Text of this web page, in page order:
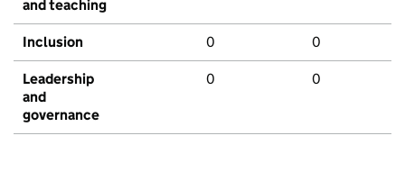
and teaching
Inclusion 0 0
Leadership
and
governance
0 0